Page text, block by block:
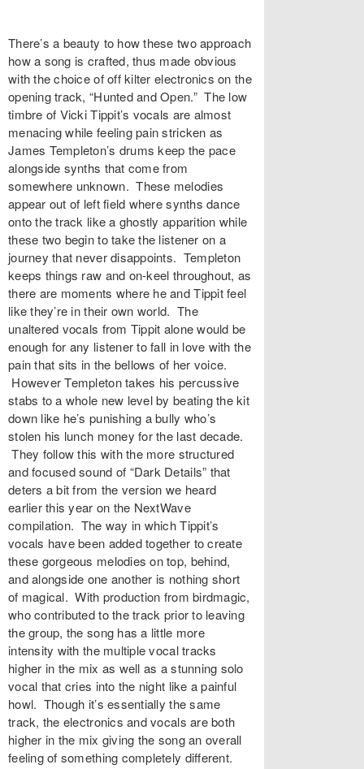
There’s a beauty to how these two approach
how a song is crafted, thus made obvious
with the choice of off kilter electronics on the
opening track, “Hunted and Open.” The low
timbre of Vicki Tippit’s vocals are almost
menacing while feeling pain stricken as
James Templeton’s drums keep the pace
alongside synths that come from
somewhere unknown. These melodies
appear out of left field where synths dance
onto the track like a ghostly apparition while
these two begin to take the listener on a
journey that never disappoints. Templeton
keeps things raw and on-keel throughout, as
there are moments where he and Tippit feel
like they’re in their own world. The
unaltered vocals from Tippit alone would be
enough for any listener to fall in love with the
pain that sits in the bellows of her voice.
However Templeton takes his percussive
stabs to a whole new level by beating the kit
down like he’s punishing a bully who’s
stolen his lunch money for the last decade.
They follow this with the more structured
and focused sound of “Dark Details” that
deters a bit from the version we heard
earlier this year on the NextWave
compilation. The way in which Tippit’s
vocals have been added together to create
these gorgeous melodies on top, behind,
and alongside one another is nothing short
of magical. With production from birdmagic,
who contributed to the track prior to leaving
the group, the song has a little more
intensity with the multiple vocal tracks
higher in the mix as well as a stunning solo
vocal that cries into the night like a painful
howl. Though it’s essentially the same
track, the electronics and vocals are both
higher in the mix giving the song an overall
feeling of something completely different.